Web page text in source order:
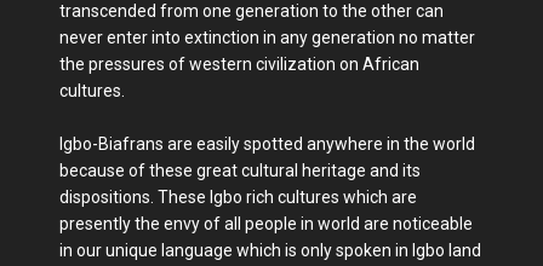
transcended from one generation to the other can
never enter into extinction in any generation no matter
the pressures of western civilization on African
cultures.
Igbo-Biafrans are easily spotted anywhere in the world
because of these great cultural heritage and its
dispositions. These Igbo rich cultures which are
presently the envy of all people in world are noticeable
in our unique language which is only spoken in Igbo land